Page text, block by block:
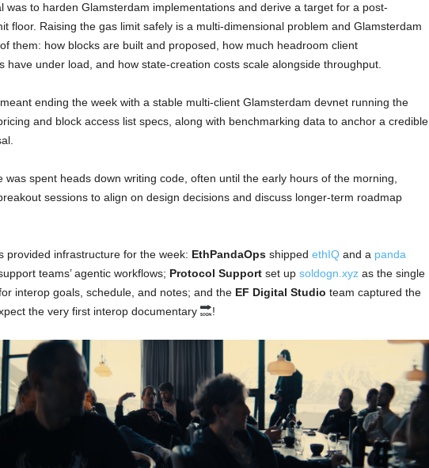
was to harden Glamsterdam implementations and derive a target for a post-
floor. Raising the gas limit safely is a multi-dimensional problem and Glamsterdam
them: how blocks are built and proposed, how much headroom client
have under load, and how state-creation costs scale alongside throughput.
ending the week with a stable multi-client Glamsterdam devnet running the
and block access list specs, along with benchmarking data to anchor a credible
was spent heads down writing code, often until the early hours of the morning,
sessions to align on design decisions and discuss longer-term roadmap
provided infrastructure for the week: EthPandaOpsshipped ethIQand a panda
teams’ agentic workflows; Protocol Supportset up soldogn.xyzas the single
interop goals, schedule, and notes; and the EF Digital Studio team captured the
the very first interop documentary
!